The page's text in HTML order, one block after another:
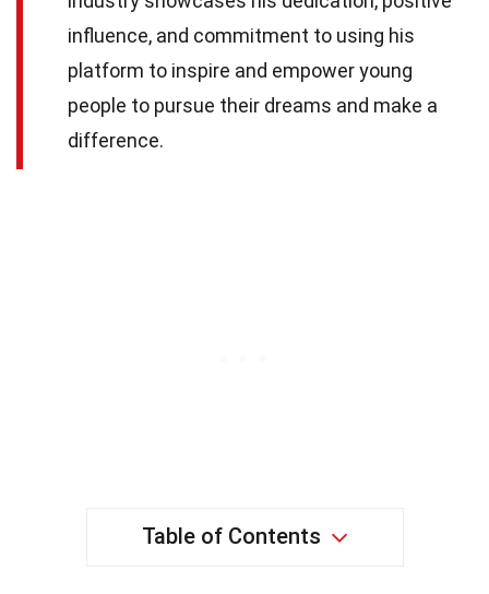
influence, and commitment to using his
platform to inspire and empower young
people to pursue their dreams and make a
difference.
Table of Contents